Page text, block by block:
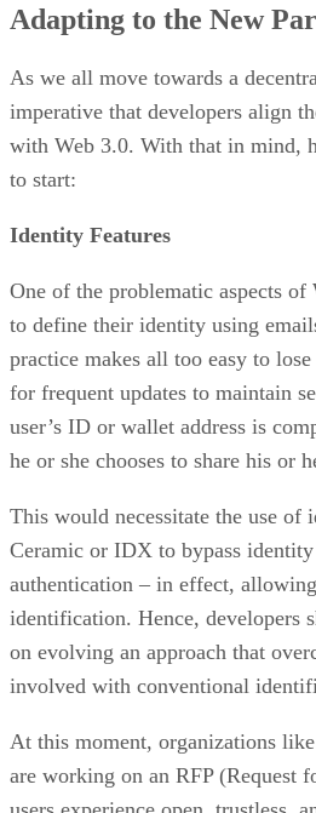
Adapting to the New
As we all move towards a
imperative that developers align
with Web 3.0. With that in mind,
to start:
Identity Features
One of the problematic aspects of
to define their identity using
practice makes all too easy to
for frequent updates to maintain
user’s ID or wallet address is
he or she chooses to share his or
This would necessitate the use of
Ceramic or IDX to bypass
authentication – in effect,
identification. Hence, developers
on evolving an approach that
involved with conventional
At this moment, organizations
are working on an RFP (Request